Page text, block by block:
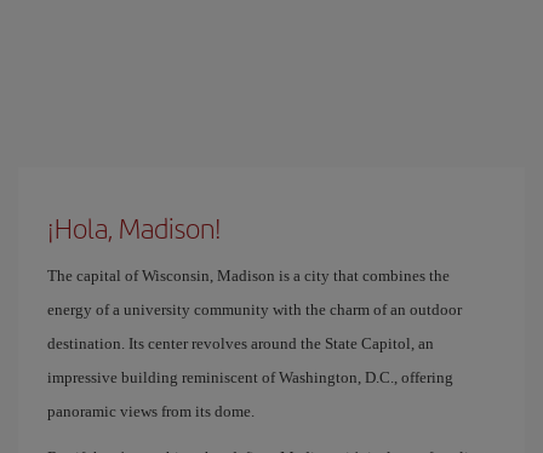
¡Hola, Madison!
The capital of Wisconsin, Madison is a city that combines the
energy of a university community with the charm of an outdoor
destination. Its center revolves around the State Capitol, an
impressive building reminiscent of Washington, D.C., offering
panoramic views from its dome.